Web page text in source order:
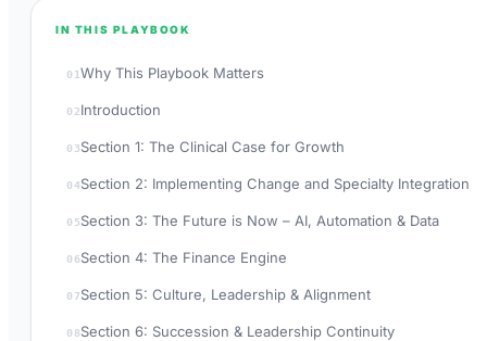
IN THIS PLAYBOOK
01Why This Playbook Matters
02Introduction
03Section 1: The Clinical Case for Growth
04Section 2: Implementing Change and Specialty Integration
05Section 3: The Future is Now – AI, Automation & Data
06Section 4: The Finance Engine
07Section 5: Culture, Leadership & Alignment
08Section 6: Succession & Leadership Continuity